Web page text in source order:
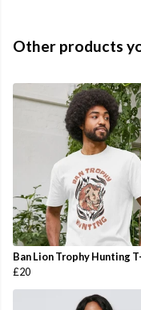
Other products
Ban Lion Trophy Hunting
£20